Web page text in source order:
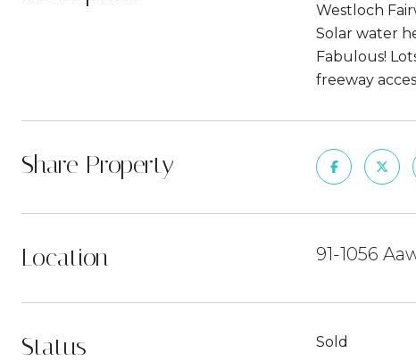
Westloch
Solar water
Fabulous!
freeway
Share Property
Location 91-1056
Status Sold